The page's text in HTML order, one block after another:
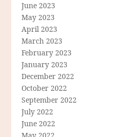
June 2023
May 2023
April 2023
March 2023
February 2023
January 2023
December 2022
October 2022
September 2022
July 2022
June 2022